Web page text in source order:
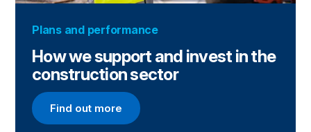
Plans and performance
How we support and invest in the
construction sector
Find out more
Find out more